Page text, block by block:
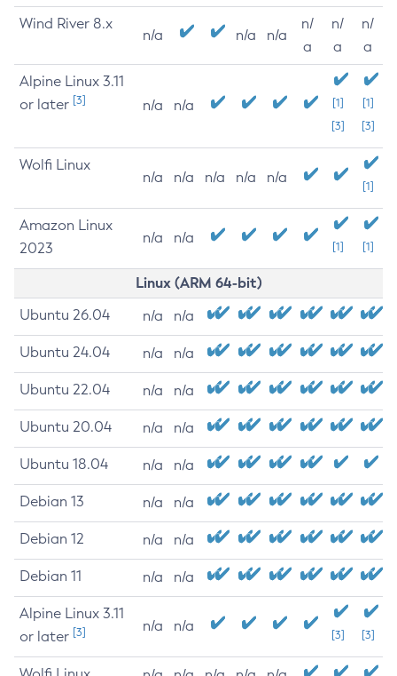
Wind River 8.x
n/a n/a n/a
n/
a
n/
a
n/
a
Alpine Linux 3.11
or later [3] n/a n/a
[1]
[3]
[1]
[3]
Wolfi Linux
n/a n/a n/a n/a n/a
[1]
Amazon Linux
2023
n/a n/a
[1] [1]
Linux (ARM 64-bit)
Ubuntu 26.04 n/a n/a
Ubuntu 24.04 n/a n/a
Ubuntu 22.04 n/a n/a
Ubuntu 20.04 n/a n/a
Ubuntu 18.04 n/a n/a
Debian 13 n/a n/a
Debian 12 n/a n/a
Debian 11 n/a n/a
Alpine Linux 3.11
or later [3] n/a n/a
[3] [3]